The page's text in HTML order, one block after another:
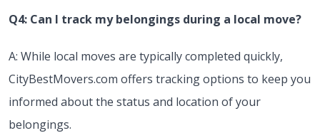
Q4: Can I track my belongings during a local move?
A: While local moves are typically completed quickly,
CityBestMovers.com offers tracking options to keep you
informed about the status and location of your
belongings.